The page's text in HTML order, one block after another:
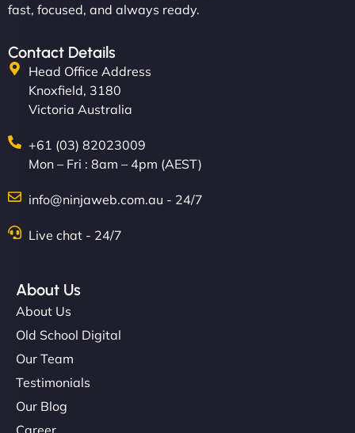
fast, focused, and always ready.
Contact Details
Head Office Address
Knoxfield, 3180
Victoria Australia
+61 (03) 82023009
Mon – Fri : 8am – 4pm (AEST)
info@ninjaweb.com.au - 24/7
Live chat - 24/7
About Us
About Us
Old School Digital
Our Team
Testimonials
Our Blog
Career